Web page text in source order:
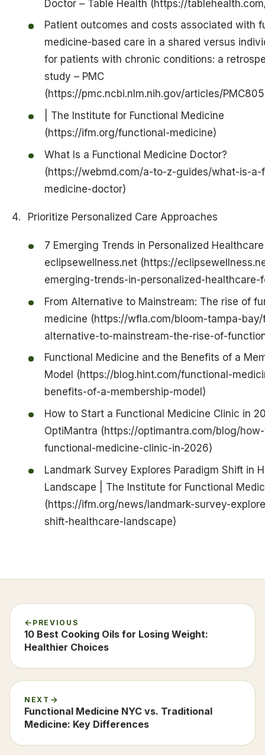
Doctor – Table Health (https://
Patient outcomes and costs associated with
medicine-based care in a shared versus
for patients with chronic conditions: a
study – PMC
(https://pmc.ncbi.nlm.nih.gov/articles/
| The Institute for Functional Medicine
(https://ifm.org/functional-medicine)
What Is a Functional Medicine Doctor?
(https://webmd.com/a-to-z-guides/what-is-a-
medicine-doctor)
Prioritize Personalized Care Approaches
7 Emerging Trends in Personalized
eclipsewellness.net (https://
emerging-trends-in-personalized-healthcare-
From Alternative to Mainstream: The rise of
medicine (https://wfla.com/bloom-tampa-
alternative-to-mainstream-the-rise-of-
Functional Medicine and the Benefits of a
Model (https://blog.hint.com/functional-
benefits-of-a-membership-model)
How to Start a Functional Medicine Clinic in
OptiMantra (https://optimantra.com/blog/
functional-medicine-clinic-in-2026)
Landmark Survey Explores Paradigm Shift in
Landscape | The Institute for Functional
(https://ifm.org/news/landmark-survey-
shift-healthcare-landscape)
PREVIOUS
10 Best Cooking Oils for Losing Weight:
Healthier Choices
NEXT
Functional Medicine NYC vs. Traditional
Medicine: Key Differences